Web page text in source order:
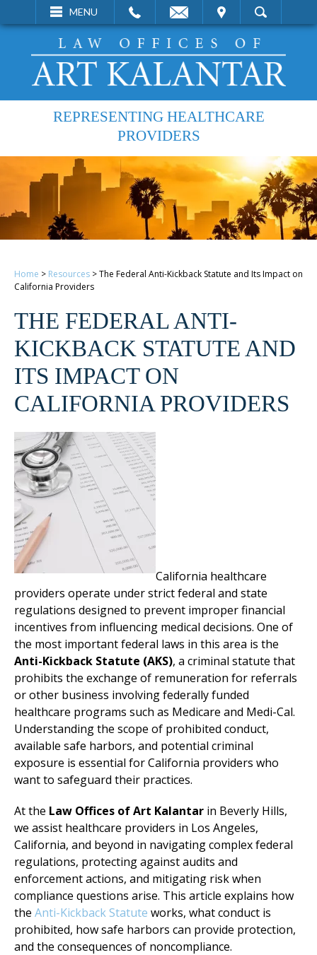
MENU
VISIT SEARCH
REPRESENTING HEALTHCARE
PROVIDERS
Home > Resources >The Federal Anti-Kickback Statute and Its Impact on
California Providers
THE FEDERAL ANTI-
KICKBACK STATUTE AND
ITS IMPACT ON
CALIFORNIA PROVIDERS
California healthcare
providers operate under strict federal and state
regulations designed to prevent improper financial
incentives from influencing medical decisions. One of
the most important federal laws in this area is the
Anti-Kickback Statute (AKS), a criminal statute that
prohibits the exchange of remuneration for referrals
or other business involving federally funded
healthcare programs such as Medicare and Medi-Cal.
Understanding the scope of prohibited conduct,
available safe harbors, and potential criminal
exposure is essential for California providers who
want to safeguard their practices.
At the Law Offices of Art Kalantar in Beverly Hills,
we assist healthcare providers in Los Angeles,
California, and beyond in navigating complex federal
regulations, protecting against audits and
enforcement actions, and mitigating risk when
compliance questions arise. This article explains how
the Anti-Kickback Statute works, what conduct is
prohibited, how safe harbors can provide protection,
and the consequences of noncompliance.